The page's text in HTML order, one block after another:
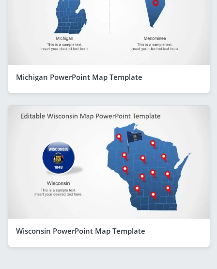
Michigan PowerPoint Map Template
Wisconsin PowerPoint Map Template